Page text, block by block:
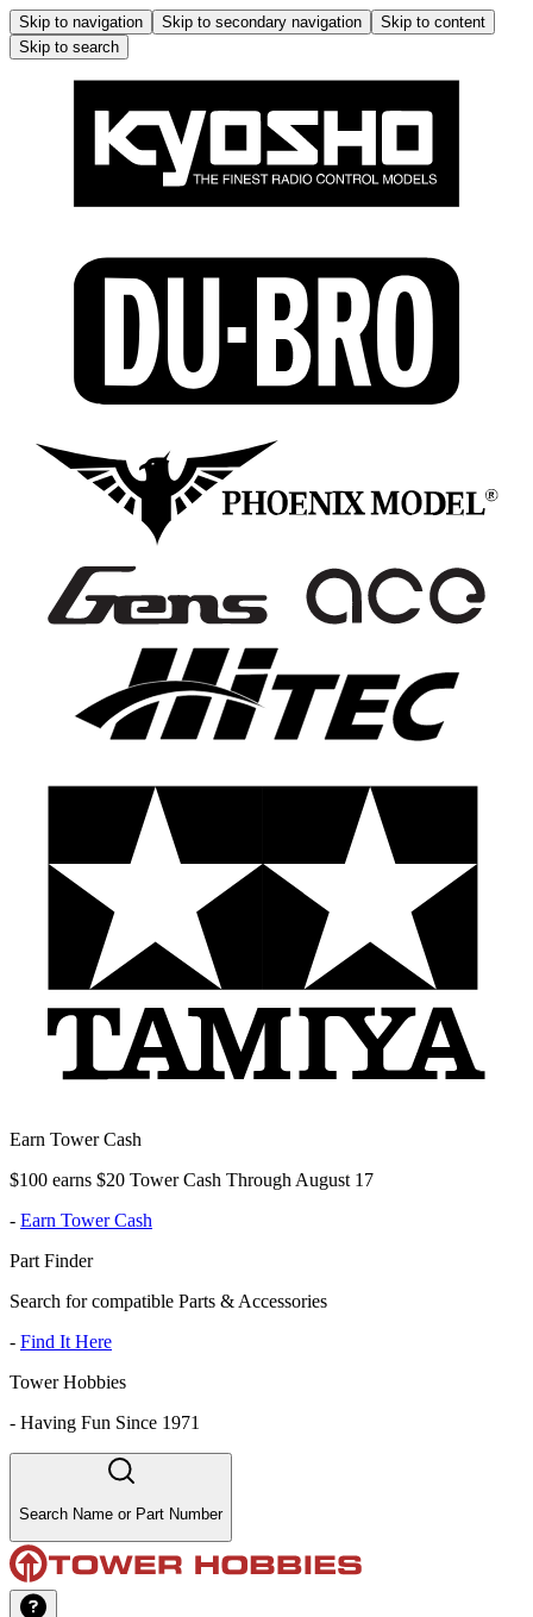
Skip to navigation Skip to secondary navigation
Skip to content
Skip to search
Earn Tower Cash
$100 earns $20 Tower Cash Through August 17
- Earn Tower Cash
Part Finder
Search for compatible Parts & Accessories
- Find It Here
Tower Hobbies
- Having Fun Since 1971
Search Name or Part Number